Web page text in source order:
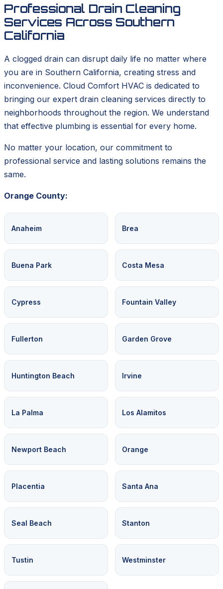
Professional Drain Cleaning
Services Across Southern
California
A clogged drain can disrupt daily life no matter where
you are in Southern California, creating stress and
inconvenience. Cloud Comfort HVAC is dedicated to
bringing our expert drain cleaning services directly to
neighborhoods throughout the region. We understand
that effective plumbing is essential for every home.
No matter your location, our commitment to
professional service and lasting solutions remains the
same.
Orange County:
Anaheim Brea
Buena Park Costa Mesa
Cypress Fountain Valley
Fullerton Garden Grove
Huntington Beach Irvine
La Palma Los Alamitos
Newport Beach Orange
Placentia Santa Ana
Seal Beach Stanton
Tustin Westminster